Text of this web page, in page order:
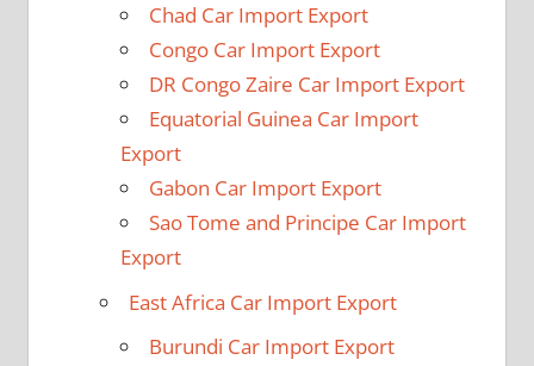
Chad Car Import Export
Congo Car Import Export
DR Congo Zaire Car Import Export
Equatorial Guinea Car Import
Export
Gabon Car Import Export
Sao Tome and Principe Car Import
Export
East Africa Car Import Export
Burundi Car Import Export